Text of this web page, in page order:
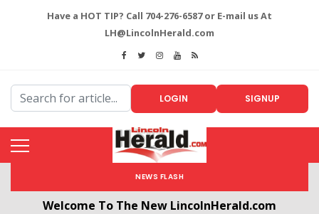
Have a HOT TIP? Call 704-276-6587 or E-mail us At
LH@LincolnHerald.com
LOGIN SIGNUP
NEWS FLASH
Welcome To The New LincolnHerald.com